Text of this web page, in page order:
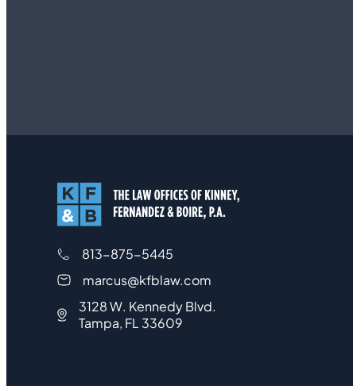
813-875-5445
marcus@kfblaw.com
3128 W. Kennedy Blvd.
Tampa, FL 33609